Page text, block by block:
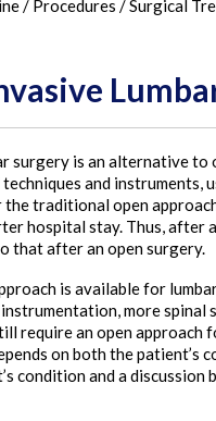
/ Procedures /Surgical
surgery is an alternative
and instruments,
traditional open
hospital stay. Thus, after
that after an open surgery.
is available for
more
require an open approach
on both the patient’s
condition and a discussion